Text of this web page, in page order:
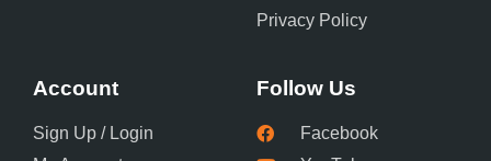
Privacy Policy
Account
Sign Up / Login
Follow Us
Facebook